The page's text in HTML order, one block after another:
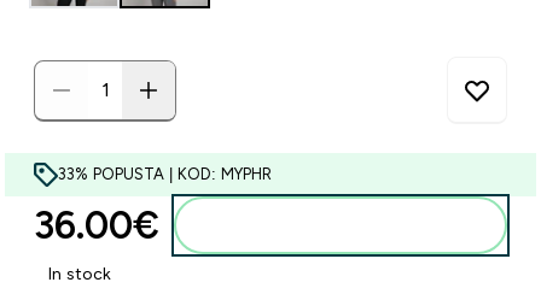
33% POPUSTA | KOD: MYPHR
36.00€‎
In stock